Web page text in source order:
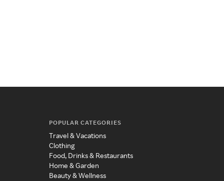
POPULAR CATEGORIES
Travel & Vacations
Clothing
Food, Drinks & Restaurants
Home & Garden
Beauty & Wellness